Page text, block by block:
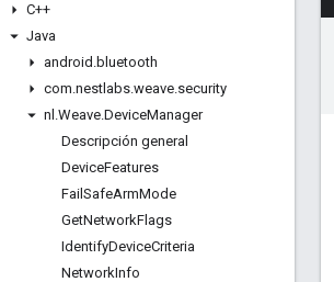
C++
Java
android .bluetooth
com.nestlabs.weave.security
nl .Weave.DeviceManager
Descripción general
DeviceFeatures
Fail SafeArmMode
GetNetworkFlags
IdentifyDeviceCriteria
NetworkInfo